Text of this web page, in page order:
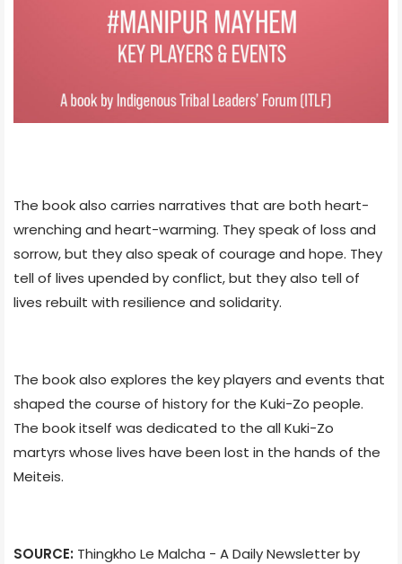
The book also carries narratives that are both heart-
wrenching and heart-warming. They speak of loss and
sorrow, but they also speak of courage and hope. They
tell of lives upended by conflict, but they also tell of
lives rebuilt with resilience and solidarity.
The book also explores the key players and events that
shaped the course of history for the Kuki-Zo people.
The book itself was dedicated to the all Kuki-Zo
martyrs whose lives have been lost in the hands of the
Meiteis.
SOURCE: Thingkho Le Malcha - A Daily Newsletter by